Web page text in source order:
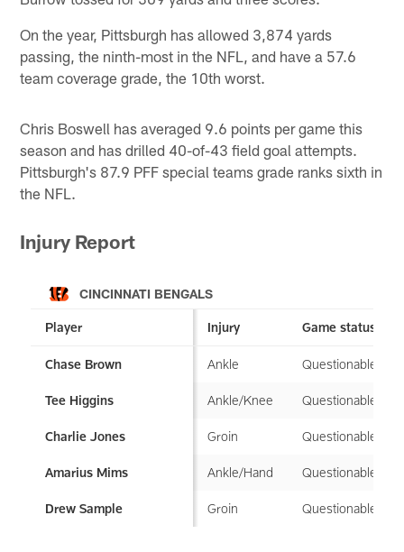
On the year, Pittsburgh has allowed 3,874 yards
passing, the ninth-most in the NFL, and have a 57.6
team coverage grade, the 10th worst.
Chris Boswell has averaged 9.6 points per game this
season and has drilled 40-of-43 field goal attempts.
Pittsburgh's 87.9 PFF special teams grade ranks sixth in
the NFL.
Injury Report
CINCINNATI BENGALS
Player Injury Game status
Chase Brown Ankle Questionable
Tee Higgins Ankle/Knee Questionable
Charlie Jones Groin Questionable
Amarius Mims Ankle/Hand Questionable
Drew Sample Groin Questionable